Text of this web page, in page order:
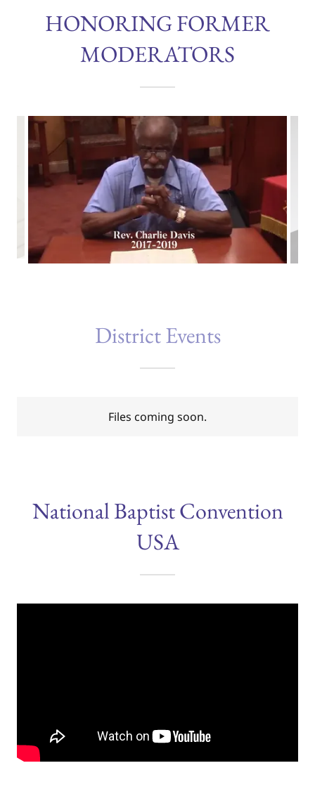
HONORING FORMER
MODERATORS
District Events
Files coming soon.
National Baptist Convention
USA